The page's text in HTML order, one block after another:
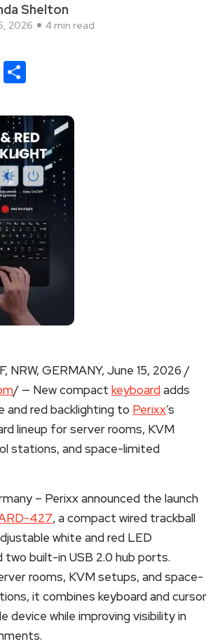
Shelton
2026 4 min read
Email
NRW, GERMANY, June 15, 2026 /
/ — New compact keyboardadds
and red backlighting to Perixx’s
lineup for server rooms, KVM
stations, and space-limited
– Perixx announced the launch
427, a compact wired trackball
white and red LED
two built-in USB 2.0 hub ports.
rooms, KVM setups, and space-
it combines keyboard and cursor
device while improving visibility in